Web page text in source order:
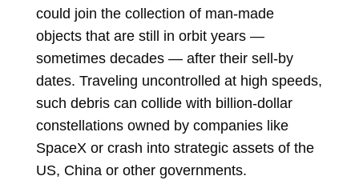
could join the collection of man-made
objects that are still in orbit years —
sometimes decades — after their sell-by
dates. Traveling uncontrolled at high speeds,
such debris can collide with billion-dollar
constellations owned by companies like
SpaceX or crash into strategic assets of the
US, China or other governments.